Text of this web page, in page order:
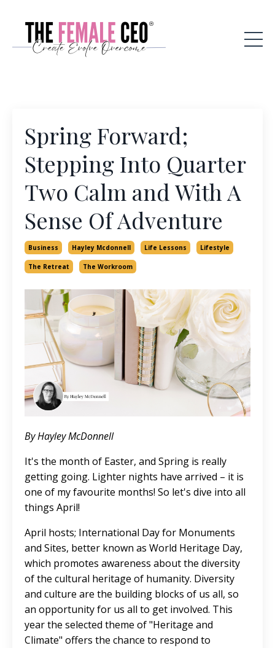
Spring Forward;
Stepping Into Quarter
Two Calm and With A
Sense Of Adventure
Business Hayley Mcdonnell Life Lessons Lifestyle
The Retreat The Workroom
By Hayley McDonnell
It's the month of Easter, and Spring is really
getting going. Lighter nights have arrived – it is
one of my favourite months! So let's dive into all
things April!
April hosts; International Day for Monuments
and Sites, better known as World Heritage Day,
which promotes awareness about the diversity
of the cultural heritage of humanity. Diversity
and culture are the building blocks of us all, so
an opportunity for us all to get involved. This
year the selected theme of "Heritage and
Climate" offers the chance to respond to